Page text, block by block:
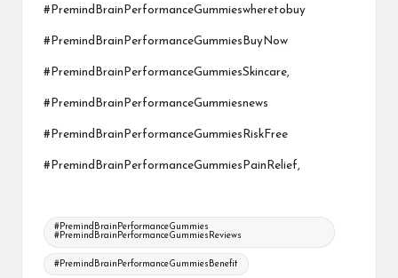
#PremindBrainPerformanceGummieswheretobuy
#PremindBrainPerformanceGummiesBuyNow
#PremindBrainPerformanceGummiesSkincare,
#PremindBrainPerformanceGummiesnews
#PremindBrainPerformanceGummiesRiskFree
#PremindBrainPerformanceGummiesPainRelief,
Tags:
#PremindBrainPerformanceGummies
#PremindBrainPerformanceGummiesReviews
#PremindBrainPerformanceGummiesBenefit